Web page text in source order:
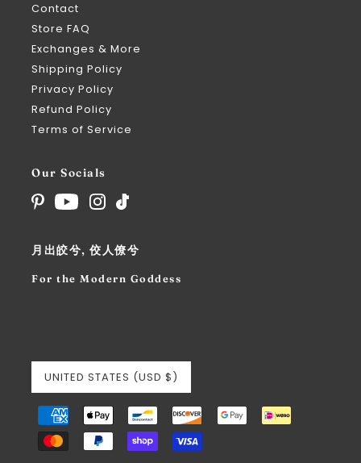
Contact
Store FAQ
Exchanges & More
Shipping Policy
Privacy Policy
Refund Policy
Terms of Service
Our Socials
月出皎兮, 佼人僚兮
For the Modern Goddess
UNITED STATES (USD $)